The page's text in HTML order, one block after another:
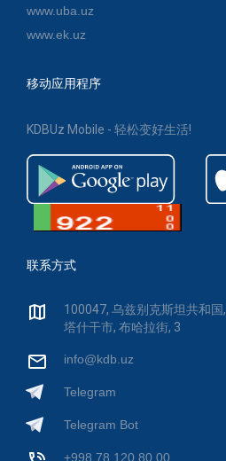
www.uba.uz
www.ek.uz
移动应用程序
KDBUz Mobile - 轻松变好生活!
联系方式
100047, 乌兹别克斯坦共和国,
塔什干市, 布哈拉街, 3
info@kdb.uz
Telegram
Telegram Bot
+998 78 120 80 00